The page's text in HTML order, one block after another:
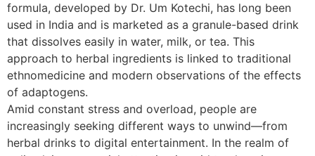
formula, developed by Dr. Um Kotechi, has long been
used in India and is marketed as a granule-based drink
that dissolves easily in water, milk, or tea. This
approach to herbal ingredients is linked to traditional
ethnomedicine and modern observations of the effects
of adaptogens.
Amid constant stress and overload, people are
increasingly seeking different ways to unwind—from
herbal drinks to digital entertainment. In the realm of